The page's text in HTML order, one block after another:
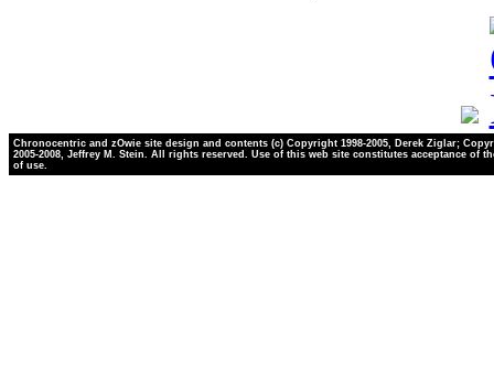
Chronocentric and zOwie site design and contents (c) Copyright 1998-2005, Derek Ziglar;
2005-2008, Jeffrey M. Stein. All rights reserved. Use of this web site constitutes acceptance of
of use.